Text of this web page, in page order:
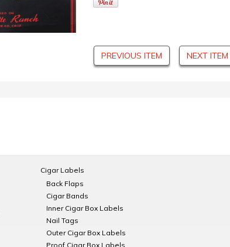
PREVIOUS ITEM NEXT ITEM
Cigar Labels
Back Flaps
Cigar Bands
Inner Cigar Box Labels
Nail Tags
Outer Cigar Box Labels
Proof Cigar Box Labels